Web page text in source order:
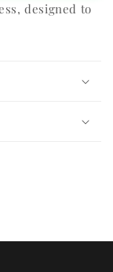
designed to